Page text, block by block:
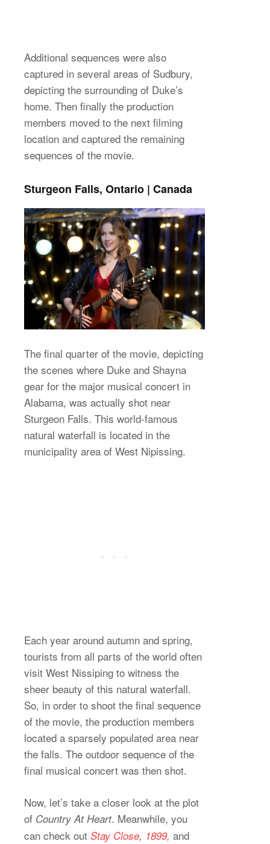
Additional sequences were also
captured in several areas of Sudbury,
depicting the surrounding of Duke’s
home. Then finally the production
members moved to the next filming
location and captured the remaining
sequences of the movie.
Sturgeon Falls, Ontario | Canada
The final quarter of the movie, depicting
the scenes where Duke and Shayna
gear for the major musical concert in
Alabama, was actually shot near
Sturgeon Falls. This world-famous
natural waterfall is located in the
municipality area of West Nipissing.
Each year around autumn and spring,
tourists from all parts of the world often
visit West Nissiping to witness the
sheer beauty of this natural waterfall.
So, in order to shoot the final sequence
of the movie, the production members
located a sparsely populated area near
the falls. The outdoor sequence of the
final musical concert was then shot.
Now, let’s take a closer look at the plot
of Country At Heart. Meanwhile, you
can check out Stay Close, 1899, and